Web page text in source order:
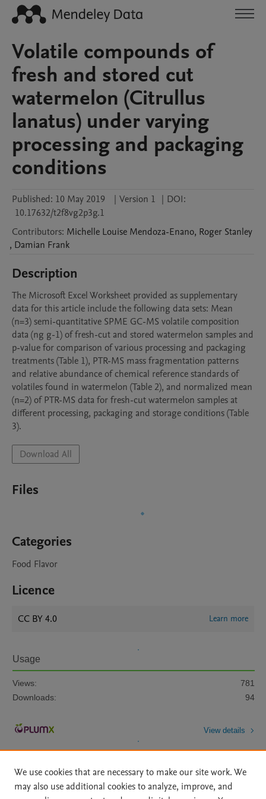
Volatile compounds of
fresh and stored cut
watermelon (Citrullus
lanatus) under varying
processing and packaging
conditions
Published: 10 May 2019 | Version 1 | DOI:
10.17632/t2f8vg2p3g.1
Contributors: Michelle Louise Mendoza-Enano, Roger Stanley
, Damian Frank
Description
The Microsoft Excel Worksheet provided as supplementary
data for this article include the following data sets: Mean
(n=3) semi-quantitative SPME GC-MS volatile composition
data (ng g-1) of fresh-cut and stored watermelon samples and
p-value for comparison of various processing and packaging
treatments (Table 1), PTR-MS mass fragmentation patterns
and relative abundance of chemical reference standards of
volatiles found in watermelon (Table 2), and normalized mean
(n=2) of PTR-MS data for fresh-cut watermelon samples at
different processing, packaging and storage conditions (Table
3).
Download All
Files
Categories
Food Flavor
Licence
CC BY 4.0 Learn more
Usage
Views:
781
Downloads:
94
View details
We use cookies that are necessary to make our site work. We
may also use additional cookies to analyze, improve, and